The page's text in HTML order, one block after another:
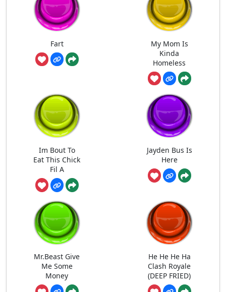
Fart
My Mom Is
Kinda
Homeless
Im Bout To
Eat This Chick
Fil A
Jayden Bus Is
Here
Mr.Beast Give
Me Some
Money
He He He Ha
Clash Royale
(DEEP FRIED)